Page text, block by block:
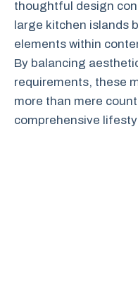
thoughtful design
large kitchen islands
elements within
By balancing
requirements, these
more than mere
comprehensive